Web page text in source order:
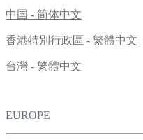
中国 - 简体中文
香港特別行政區 - 繁體中文
台灣 - 繁體中文
EUROPE